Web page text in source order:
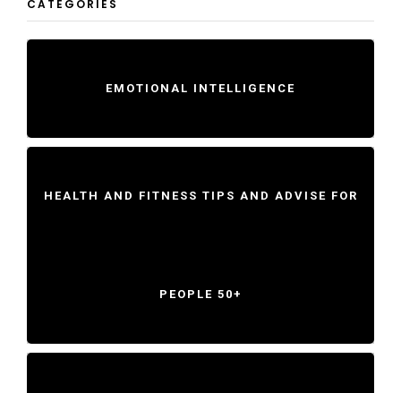
CATEGORIES
EMOTIONAL INTELLIGENCE
HEALTH AND FITNESS TIPS AND ADVISE FOR
PEOPLE 50+